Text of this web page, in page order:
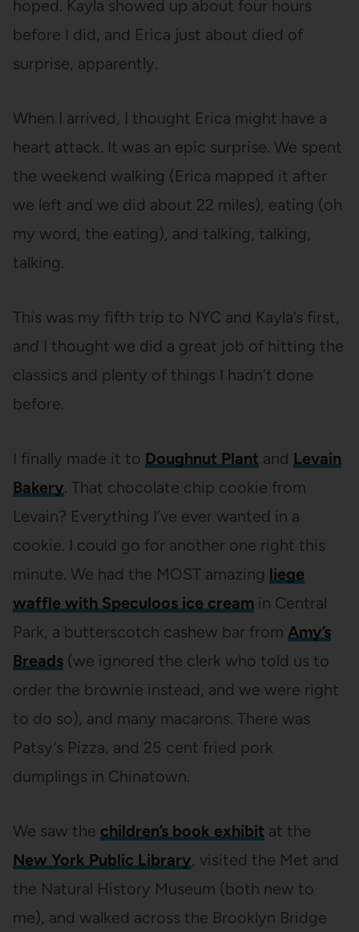
hoped. Kayla showed up about four hours
before I did, and Erica just about died of
surprise, apparently.
When I arrived, I thought Erica might have a
heart attack. It was an epic surprise. We spent
the weekend walking (Erica mapped it after
we left and we did about 22 miles), eating (oh
my word, the eating), and talking, talking,
talking.
This was my fifth trip to NYC and Kayla’s first,
and I thought we did a great job of hitting the
classics and plenty of things I hadn’t done
before.
I finally made it to Doughnut Plant and Levain
Bakery. That chocolate chip cookie from
Levain? Everything I’ve ever wanted in a
cookie. I could go for another one right this
minute. We had the MOST amazing liege
waffle with Speculoos ice cream in Central
Park, a butterscotch cashew bar from Amy’s
Breads(we ignored the clerk who told us to
order the brownie instead, and we were right
to do so), and many macarons. There was
Patsy’s Pizza, and 25 cent fried pork
dumplings in Chinatown.
We saw the children’s book exhibit at the
New York Public Library, visited the Met and
the Natural History Museum (both new to
me), and walked across the Brooklyn Bridge